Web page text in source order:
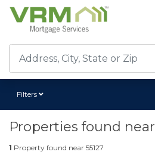
Filters
Properties found near
1 Property found near 55127